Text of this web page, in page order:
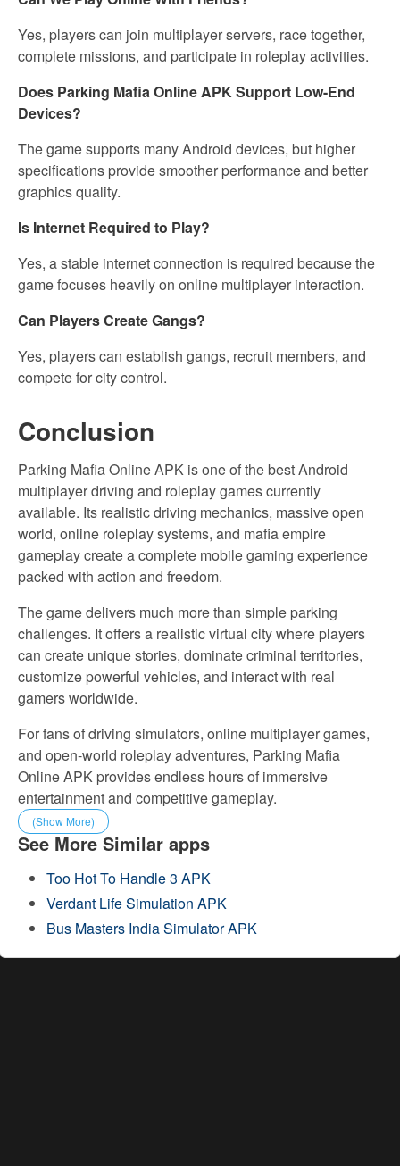
Yes, players can join multiplayer servers, race together,
complete missions, and participate in roleplay activities.
Does Parking Mafia Online APK Support Low-End
Devices?
The game supports many Android devices, but higher
specifications provide smoother performance and better
graphics quality.
Is Internet Required to Play?
Yes, a stable internet connection is required because the
game focuses heavily on online multiplayer interaction.
Can Players Create Gangs?
Yes, players can establish gangs, recruit members, and
compete for city control.
Conclusion
Parking Mafia Online APK is one of the best Android
multiplayer driving and roleplay games currently
available. Its realistic driving mechanics, massive open
world, online roleplay systems, and mafia empire
gameplay create a complete mobile gaming experience
packed with action and freedom.
The game delivers much more than simple parking
challenges. It offers a realistic virtual city where players
can create unique stories, dominate criminal territories,
customize powerful vehicles, and interact with real
gamers worldwide.
For fans of driving simulators, online multiplayer games,
and open-world roleplay adventures, Parking Mafia
Online APK provides endless hours of immersive
entertainment and competitive gameplay.
(Show More)
See More Similar apps
Too Hot To Handle 3 APK
Verdant Life Simulation APK
Bus Masters India Simulator APK